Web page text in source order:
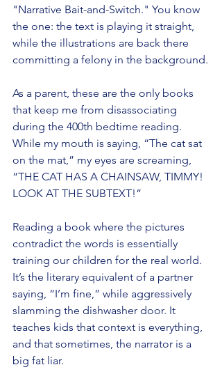
"Narrative Bait-and-Switch." You know
the one: the text is playing it straight,
while the illustrations are back there
committing a felony in the background.
As a parent, these are the only books
that keep me from disassociating
during the 400th bedtime reading.
While my mouth is saying, “The cat sat
on the mat,” my eyes are screaming,
“THE CAT HAS A CHAINSAW, TIMMY!
LOOK AT THE SUBTEXT!”
Reading a book where the pictures
contradict the words is essentially
training our children for the real world.
It’s the literary equivalent of a partner
saying, “I’m fine,” while aggressively
slamming the dishwasher door. It
teaches kids that context is everything,
and that sometimes, the narrator is a
big fat liar.